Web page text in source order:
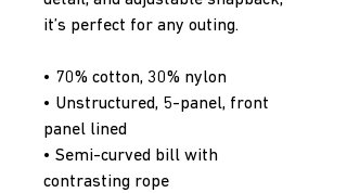
it’s perfect for any outing.
• 70% cotton, 30% nylon
• Unstructured, 5-panel, front
panel lined
• Semi-curved bill with
contrasting rope